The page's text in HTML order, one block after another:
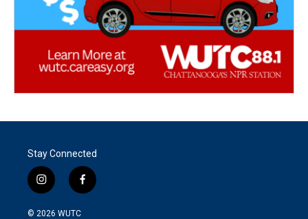
Stay Connected
i
n
s
f
a
© 2026 WUTC